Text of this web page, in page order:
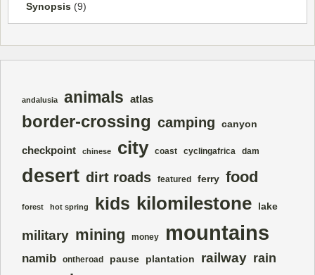
Synopsis (9)
andalusia animals atlas
border-crossing camping canyon
checkpoint chinese city coast cyclingafrica dam
desert dirt roads featured ferry food
forest hot spring kids kilomilestone lake
military mining money mountains
namib ontheroad pause plantation railway rain